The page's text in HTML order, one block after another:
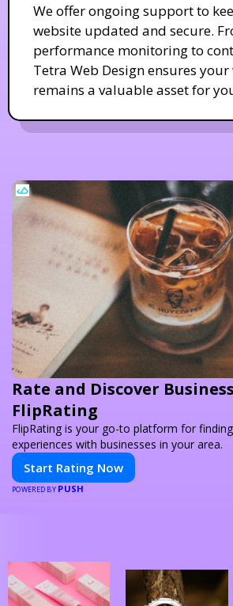
We offer ongoing support to
website updated and secure.
performance monitoring to
Tetra Web Design ensures
remains a valuable asset for
Rate and Discover
FlipRating
FlipRating is your go-to platform for
experiences with businesses in your area.
Start Rating Now
POWERED BY PUSH